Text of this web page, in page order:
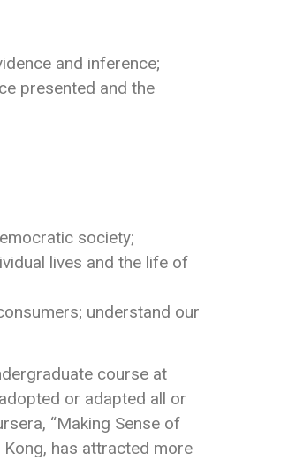
and inference;
presented and the
society;
lives and the life of
understand our
course at
or adapted all or
“Making Sense of
has attracted more